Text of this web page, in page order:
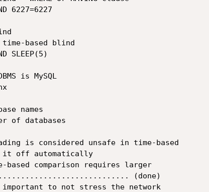
is MySQL
names
of databases
is considered unsafe in time-based
it off automatically
based comparison requires larger
(done)
to not stress the network